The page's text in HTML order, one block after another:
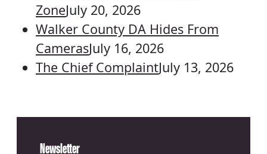
ZoneJuly 20, 2026
Walker County DA Hides From
CamerasJuly 16, 2026
The Chief ComplaintJuly 13, 2026
Newsletter